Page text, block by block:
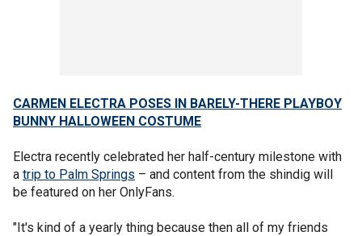
CARMEN ELECTRA POSES IN BARELY-THERE PLAYBOY
BUNNY HALLOWEEN COSTUME
Electra recently celebrated her half-century milestone with
a trip to Palm Springs – and content from the shindig will
be featured on her OnlyFans.
"It's kind of a yearly thing because then all of my friends